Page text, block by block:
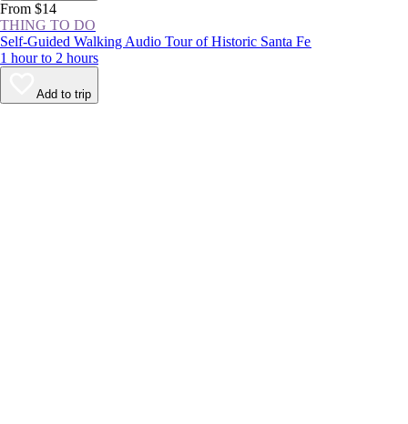
From $14
THING TO DO
Self-Guided Walking Audio Tour of Historic Santa Fe
1 hour to 2 hours
Add to trip